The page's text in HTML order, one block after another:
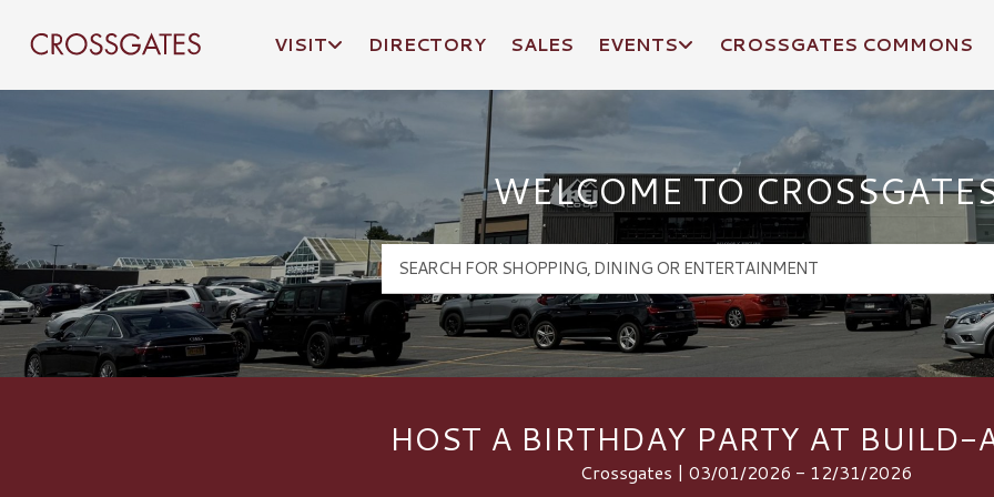
Crossgates Logo
VISIT DIRECTORY SALES EVENTS CROSSGATES COMMONS
WELCOME TO
HOST A BIRTHDAY PARTY AT BUILD-
Crossgates | 03/01/2026 - 12/31/2026